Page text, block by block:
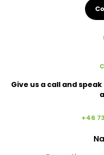
Give us a call and
+46